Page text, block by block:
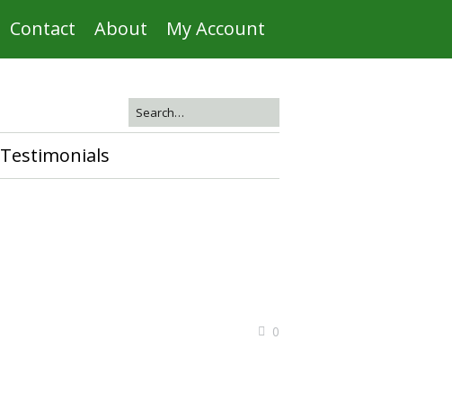
Contact About My Account
Testimonials
0